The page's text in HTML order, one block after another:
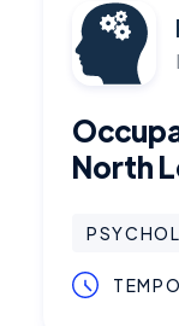
North